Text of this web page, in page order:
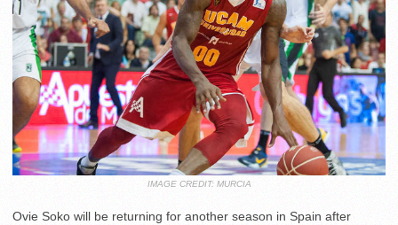
IMAGE CREDIT: MURCIA
Ovie Soko will be returning for another season in Spain after